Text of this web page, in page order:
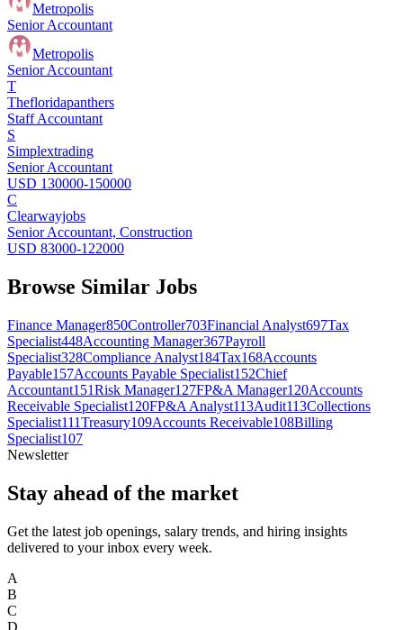
Metropolis
Senior Accountant
Metropolis
Senior Accountant
T
Thefloridapanthers
Staff Accountant
S
Simplextrading
Senior Accountant
USD 130000-150000
C
Clearwayjobs
Senior Accountant, Construction
USD 83000-122000
Browse Similar Jobs
Finance Manager850Controller703Financial Analyst697Tax
Specialist448Accounting Manager367Payroll
Specialist328Compliance Analyst184Tax168Accounts
Payable157Accounts Payable Specialist152Chief
Accountant151Risk Manager127FP&A Manager120Accounts
Receivable Specialist120FP&A Analyst113Audit113Collections
Specialist111Treasury109Accounts Receivable108Billing
Specialist107
Newsletter
Stay ahead of the market
Get the latest job openings, salary trends, and hiring insights
delivered to your inbox every week.
A
B
C
D